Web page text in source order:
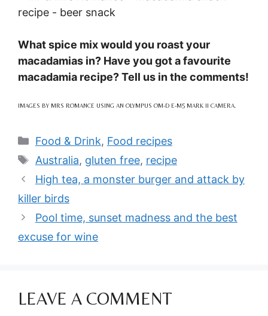
What spice mix would you roast your
macadamias in? Have you got a favourite
macadamia recipe? Tell us in the comments!
IMAGES BY MRS ROMANCE USING AN OLYMPUS OM-D E-M5 MARK II CAMERA.
Categories
Food & Drink, Food recipes
Tags
Australia, gluten free, recipe
High tea, a monster burger and attack by
killer birds
Pool time, sunset madness and the best
excuse for wine
LEAVE A COMMENT